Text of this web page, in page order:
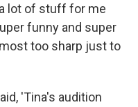
lot of stuff for me
funny and super
too sharp just to
'Tina's audition